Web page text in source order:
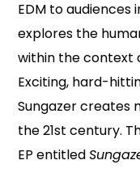
EDM to audiences
explores the
within the context
Exciting, hard-
Sungazer creates
the 21st century.
EP entitled